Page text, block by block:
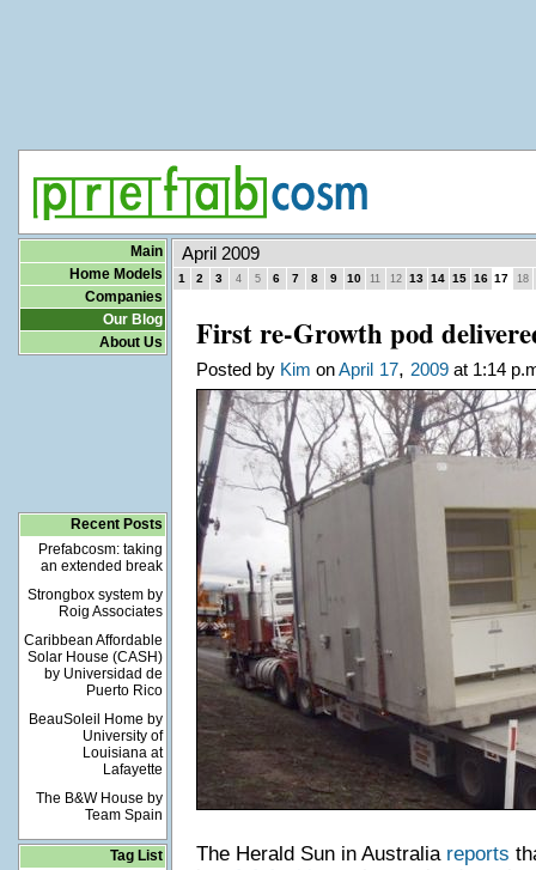
Main
Home Models
Companies
Our Blog
About Us
Recent Posts
Prefabcosm: taking
an extended break
Strongbox system by
Roig Associates
Caribbean Affordable
Solar House (CASH)
by Universidad de
Puerto Rico
BeauSoleil Home by
University of
Louisiana at
Lafayette
The B&W House by
Team Spain
Tag List
April 2009
1 2 3 4 5 6 7 8 9 10 11 12 13 14 15 16 17 18
First re-Growth pod
Posted by Kim onApril 17, 2009at 1:14
The Herald Sun in Australia reports